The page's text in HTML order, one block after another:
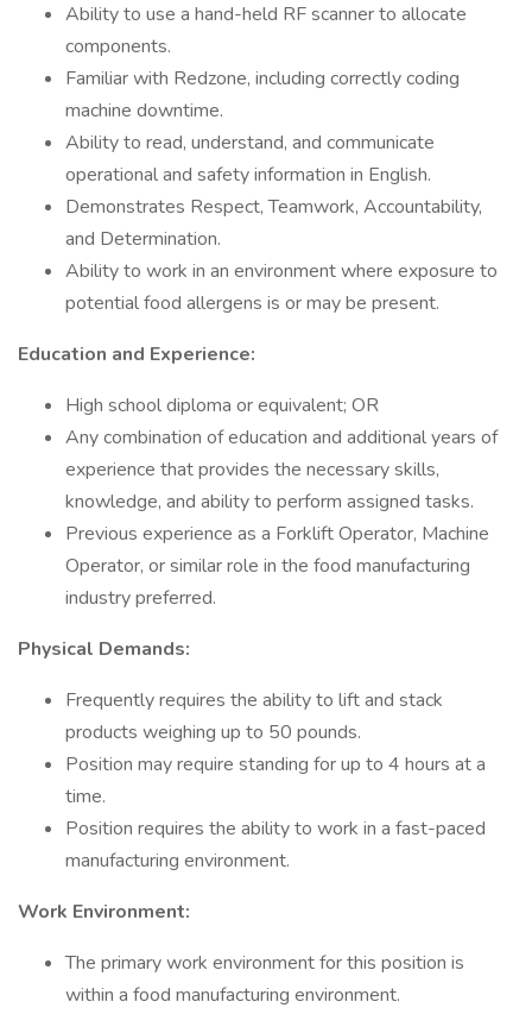
Ability to use a hand-held RF scanner to allocate
components.
Familiar with Redzone, including correctly coding
machine downtime.
Ability to read, understand, and communicate
operational and safety information in English.
Demonstrates Respect, Teamwork, Accountability,
and Determination.
Ability to work in an environment where exposure to
potential food allergens is or may be present.
Education and Experience:
High school diploma or equivalent; OR
Any combination of education and additional years of
experience that provides the necessary skills,
knowledge, and ability to perform assigned tasks.
Previous experience as a Forklift Operator, Machine
Operator, or similar role in the food manufacturing
industry preferred.
Physical Demands:
Frequently requires the ability to lift and stack
products weighing up to 50 pounds.
Position may require standing for up to 4 hours at a
time.
Position requires the ability to work in a fast-paced
manufacturing environment.
Work Environment:
The primary work environment for this position is
within a food manufacturing environment.